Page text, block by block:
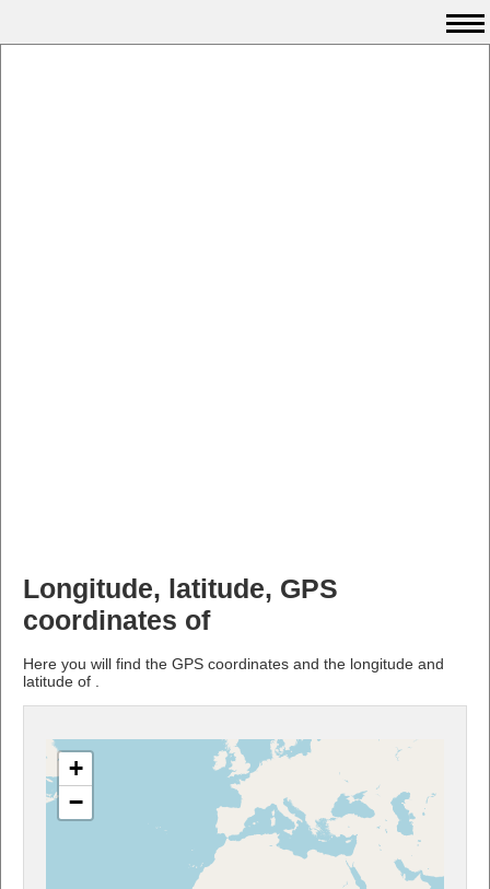
Longitude, latitude, GPS
coordinates of
Here you will find the GPS coordinates and the longitude and
latitude of .
+
−